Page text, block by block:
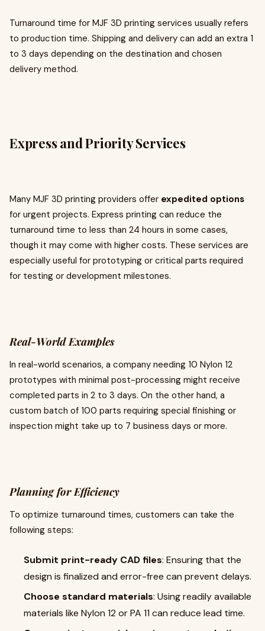
Turnaround time for MJF 3D printing services usually refers
to production time. Shipping and delivery can add an extra 1
to 3 days depending on the destination and chosen
delivery method.
Express and Priority Services
Many MJF 3D printing providers offer expedited options
for urgent projects. Express printing can reduce the
turnaround time to less than 24 hours in some cases,
though it may come with higher costs. These services are
especially useful for prototyping or critical parts required
for testing or development milestones.
Real-World Examples
In real-world scenarios, a company needing 10 Nylon 12
prototypes with minimal post-processing might receive
completed parts in 2 to 3 days. On the other hand, a
custom batch of 100 parts requiring special finishing or
inspection might take up to 7 business days or more.
Planning for Efficiency
To optimize turnaround times, customers can take the
following steps:
Submit print-ready CAD files: Ensuring that the
design is finalized and error-free can prevent delays.
Choose standard materials: Using readily available
materials like Nylon 12 or PA 11 can reduce lead time.